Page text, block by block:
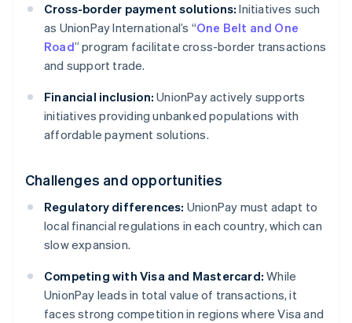
Cross-border payment solutions: Initiatives such
as UnionPay International’s “One Belt and One
Road” program facilitate cross-border transactions
and support trade.
Financial inclusion: UnionPay actively supports
initiatives providing unbanked populations with
affordable payment solutions.
Challenges and opportunities
Regulatory differences: UnionPay must adapt to
local financial regulations in each country, which can
slow expansion.
Competing with Visa and Mastercard: While
UnionPay leads in total value of transactions, it
faces strong competition in regions where Visa and